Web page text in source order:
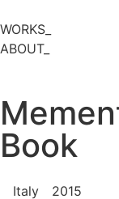
WORKS_
ABOUT_
Book
Italy
2015